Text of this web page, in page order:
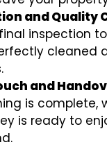
and Quality
inspection
cleaned
and
is complete,
is ready to